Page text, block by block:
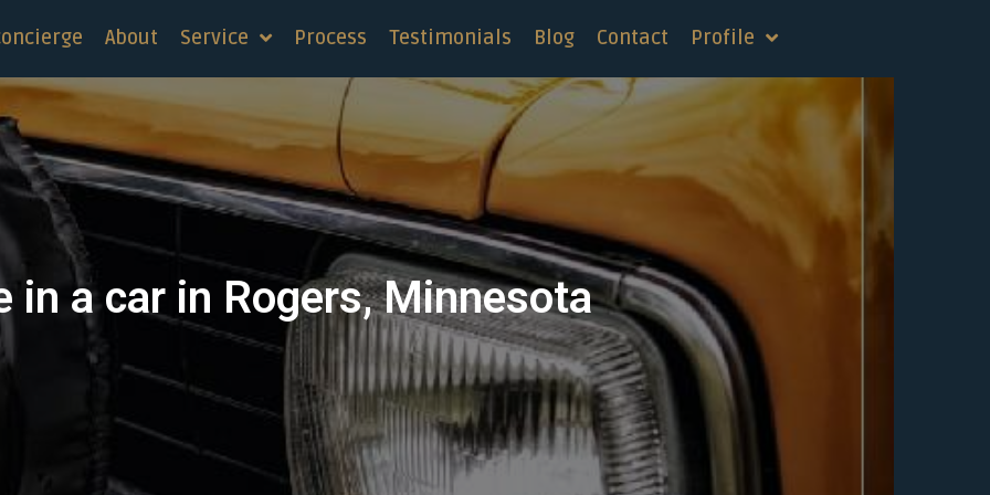
About Service Process Testimonials Blog Contact Profile
in a car in Rogers, Minnesota